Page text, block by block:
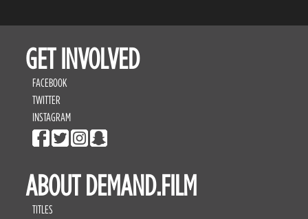
GET INVOLVED
FACEBOOK
TWITTER
INSTAGRAM
ABOUT DEMAND.FILM
TITLES